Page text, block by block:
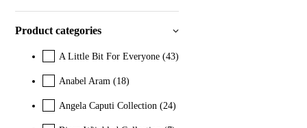
Product categories
A Little Bit For Everyone (43)
Anabel Aram (18)
Angela Caputi Collection (24)